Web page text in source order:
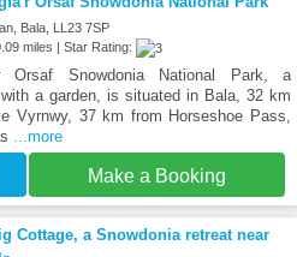
Bala, LL23 7SP
miles | Star Rating:
Orsaf Snowdonia National Park, a
a garden, is situated in Bala, 32 km
Vyrnwy, 37 km from Horseshoe Pass,
...more
Make a Booking
Cottage, a Snowdonia retreat near